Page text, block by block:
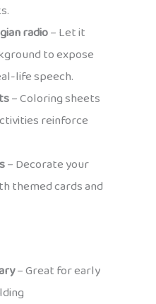
radio– Let it
to expose
life speech.
– Coloring sheets
reinforce
– Decorate your
themed cards and
– Great for early